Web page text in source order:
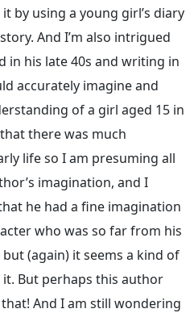
by using a young girl’s diary
And I’m also intrigued
in his late 40s and writing in
accurately imagine and
of a girl aged 15 in
there was much
life so I am presuming all
imagination, and I
he had a fine imagination
who was so far from his
(again) it seems a kind of
But perhaps this author
And I am still wondering